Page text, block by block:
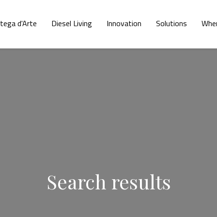
d'Arte Diesel Living Innovation Solutions
Search results